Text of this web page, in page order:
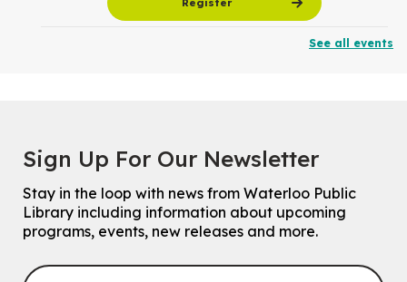
Register
Tech for Tweens
Mon, Aug 10, 3:00pm - 4:00pm
Eastside Branch -Program Room
For kids ages 10 to 12 years old.
See all events
Sign Up For Our Newsletter
Stay in the loop with news from Waterloo Public
Library including information about upcoming
programs, events, new releases and more.